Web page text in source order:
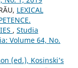
LEXICAL
, Studia
Volume 64, No.
(ed.), Kosinski’s